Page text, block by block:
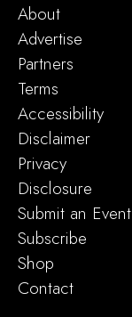
About
Advertise
Partners
Terms
Accessibility
Disclaimer
Privacy
Disclosure
Submit an Event
Subscribe
Shop
Contact